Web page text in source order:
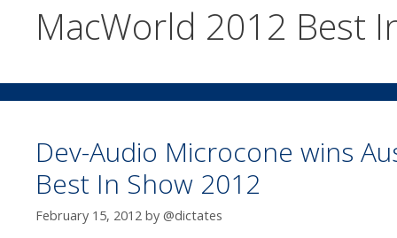
MacWorld 2012 Best
Dev-Audio Microcone wins
Best In Show 2012
February 15, 2012 by @dictates